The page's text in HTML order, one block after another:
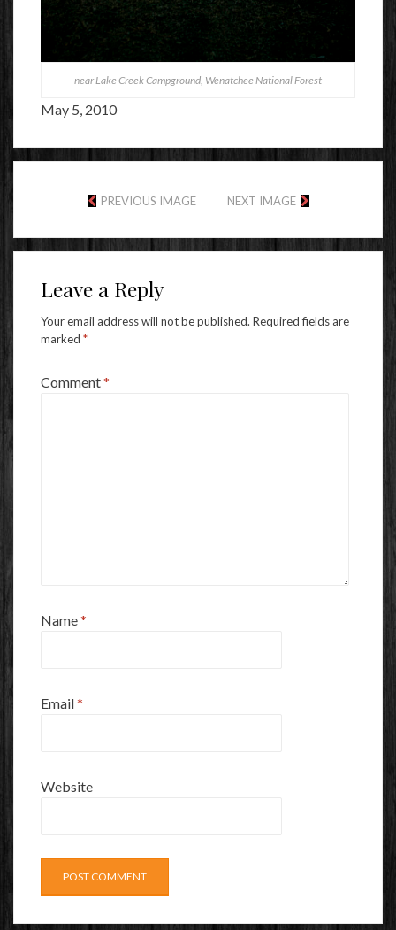
near Lake Creek Campground, Wenatchee National Forest
May 5, 2010
PREVIOUS IMAGE NEXT IMAGE
Leave a Reply
Your email address will not be published. Required fields are
marked *
Comment*
Name*
Email*
Website